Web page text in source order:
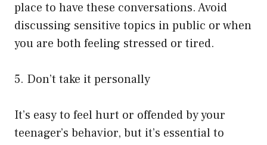
place to have these conversations. Avoid
discussing sensitive topics in public or when
you are both feeling stressed or tired.
5. Don’t take it personally
It’s easy to feel hurt or offended by your
teenager’s behavior, but it’s essential to